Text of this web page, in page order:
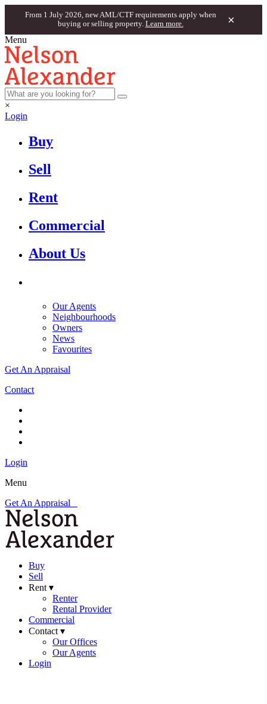
From 1 July 2026, new AML/CTF requirements apply when
buying or selling property. Learn more. ×
Menu
×
Login
Buy
Sell
Rent
Commercial
About Us
Our Agents
Neighbourhoods
Owners
News
Favourites
Get An Appraisal
Contact
Login
Menu
Get An Appraisal
Buy
Sell
Rent ▾
Renter
Rental Provider
Commercial
Contact ▾
Our Offices
Our Agents
Login